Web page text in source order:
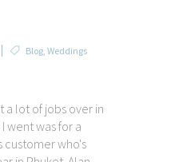
Blog Weddings
a lot of jobs over in
went was for a
customer who's